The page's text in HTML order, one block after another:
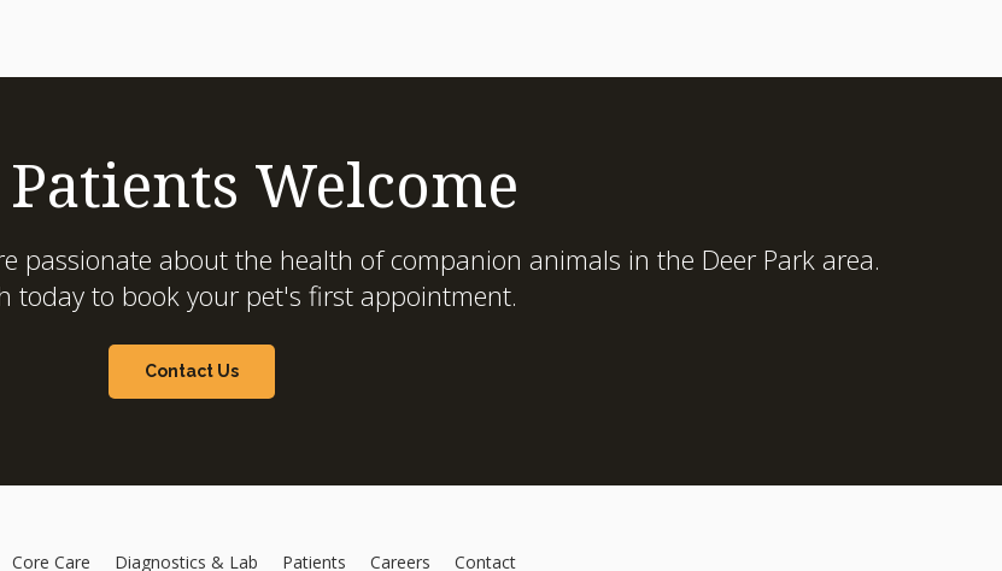
Welcome
passionate about the health of companion animals in the Deer Park area.
today to book your pet's first appointment.
Contact Us
Core Care Diagnostics & Lab Patients Careers Contact